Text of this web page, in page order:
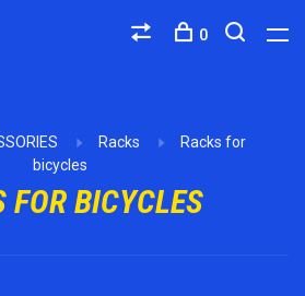
0
Racks
Racks for
bicycles
FOR BICYCLES